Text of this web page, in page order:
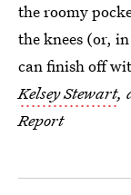
the roomy
the knees (or,
can finish off
Kelsey Stewart,
Report